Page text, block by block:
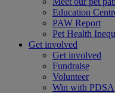
Education
PAW Report
Pet Health
Get involved
Get involved
Fundraise
Volunteer
Win with PDSA